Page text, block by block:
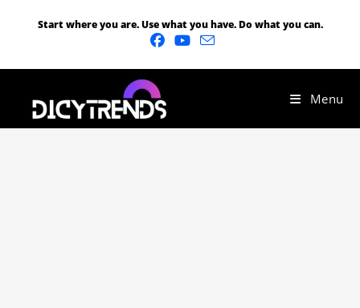
Start where you are. Use what you have. Do what you can.
Menu